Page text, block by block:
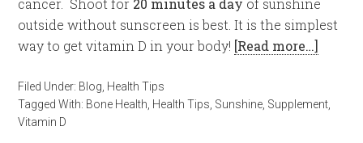
cancer. Shoot for 20 minutes a day of sunshine
outside without sunscreen is best. It is the simplest
way to get vitamin D in your body! [Read more…]
Filed Under: Blog Health Tips
Tagged With: Bone Health Health Tips Sunshine Supplement
Vitamin D